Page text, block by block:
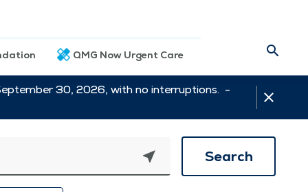
QMG Now Urgent Care
30, 2026, with no interruptions. -
Search